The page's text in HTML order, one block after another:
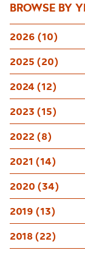
BROWSE BY
2026 (10)
2025 (20)
2024 (12)
2023 (15)
2022 (8)
2021 (14)
2020 (34)
2019 (13)
2018 (22)